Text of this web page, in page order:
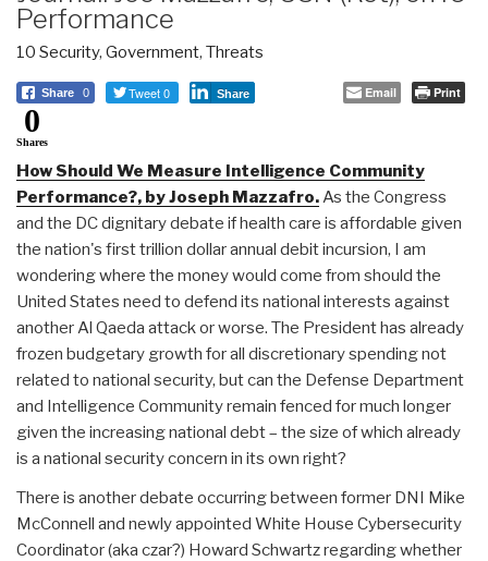
Performance
10 Security, Government, Threats
Share 0 Tweet 0 Share Email Print
0
Shares
How Should We Measure Intelligence Community
Performance?, by Joseph Mazzafro.As the Congress
and the DC dignitary debate if health care is affordable given
the nation's first trillion dollar annual debit incursion, I am
wondering where the money would come from should the
United States need to defend its national interests against
another Al Qaeda attack or worse. The President has already
frozen budgetary growth for all discretionary spending not
related to national security, but can the Defense Department
and Intelligence Community remain fenced for much longer
given the increasing national debt – the size of which already
is a national security concern in its own right?
There is another debate occurring between former DNI Mike
McConnell and newly appointed White House Cybersecurity
Coordinator (aka czar?) Howard Schwartz regarding whether